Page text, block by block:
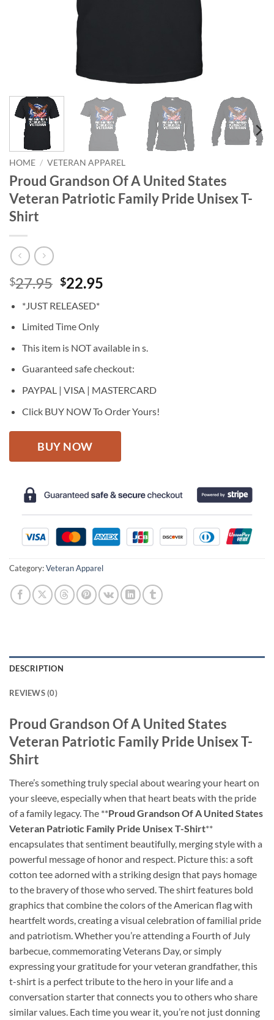
HOME / VETERAN APPAREL
Proud Grandson Of A United States
Veteran Patriotic Family Pride Unisex T-
Shirt
$27.95 Original
was:
$27.95.
$22.95
*JUST RELEASED*
Limited Time Only
This item is NOT available in s.
Guaranteed safe checkout:
PAYPAL | VISA | MASTERCARD
Click BUY NOW To Order Yours!
BUY NOW
Category:Veteran Apparel
DESCRIPTION
REVIEWS (0)
Proud Grandson Of A United States
Veteran Patriotic Family Pride Unisex T-
Shirt
There’s something truly special about wearing your heart on
your sleeve, especially when that heart beats with the pride
of a family legacy. The **Proud Grandson Of A United States
Veteran Patriotic Family Pride Unisex T-Shirt**
encapsulates that sentiment beautifully, merging style with a
powerful message of honor and respect. Picture this: a soft
cotton tee adorned with a striking design that pays homage
to the bravery of those who served. The shirt features bold
graphics that combine the colors of the American flag with
heartfelt words, creating a visual celebration of familial pride
and patriotism. Whether you’re attending a Fourth of July
barbecue, commemorating Veterans Day, or simply
expressing your gratitude for your veteran grandfather, this
t-shirt is a perfect tribute to the hero in your life and a
conversation starter that connects you to others who share
similar values. Each time you wear it, you’re not just donning